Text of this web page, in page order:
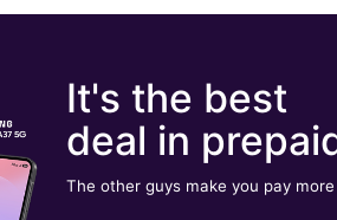
It's the best
deal in
The other guys make you pay